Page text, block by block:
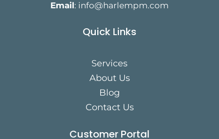
Email: info@harlempm.com
Quick Links
Services
About Us
Blog
Contact Us
Customer Portal